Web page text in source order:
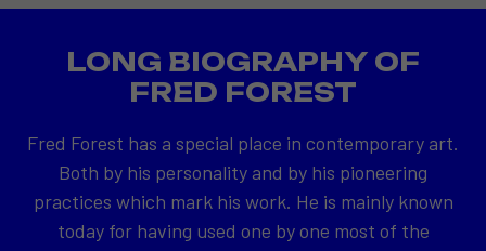
LONG BIOGRAPHY OF
FRED FOREST
Fred Forest has a special place in contemporary art.
Both by his personality and by his pioneering
practices which mark his work. He is mainly known
today for having used one by one most of the